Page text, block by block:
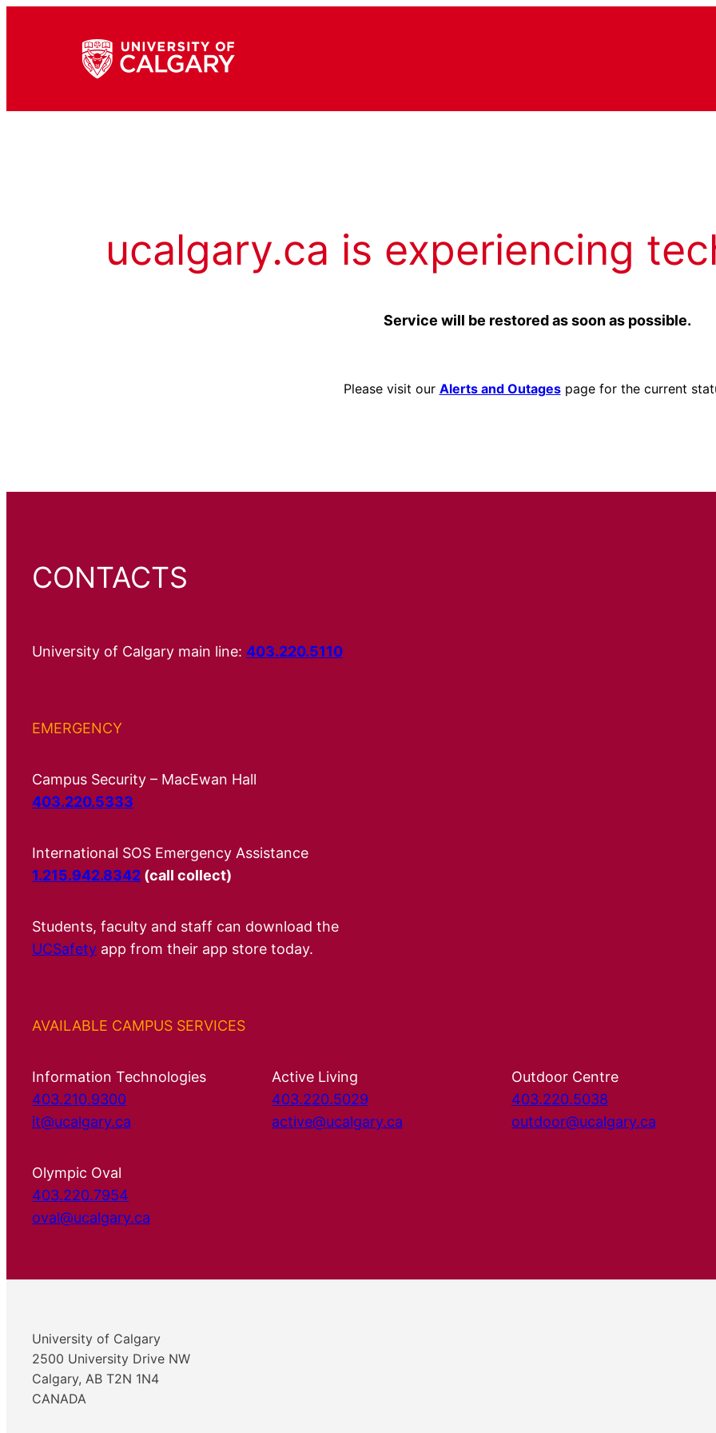
ucalgary.ca is experiencing
Service will be restored as soon as possible.
Please visit our Alerts and Outagespage for the current
CONTACTS
University of Calgary main line: 403.220.5110
EMERGENCY
Campus Security – MacEwan Hall
403.220.5333
International SOS Emergency Assistance
1.215.942.8342 (call collect)
Students, faculty and staff can download the
UCSafety app from their app store today.
AVAILABLE CAMPUS SERVICES
Information Technologies
403.210.9300
it@ucalgary.ca
Active Living
403.220.5029
active@ucalgary.ca
Outdoor Centre
403.220.5038
outdoor@ucalgary.ca
Olympic Oval
403.220.7954
oval@ucalgary.ca
University of Calgary
2500 University Drive NW
Calgary, AB T2N 1N4
CANADA